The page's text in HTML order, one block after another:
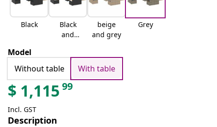
Black
Black
and
beige
and grey
Grey
Model
Without table
With table
$ 1,115 99
Incl. GST
Description